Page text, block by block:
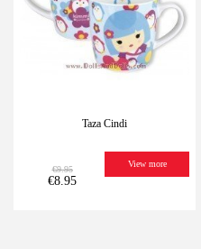
Taza Cindi
€9.95
€8.95
View more